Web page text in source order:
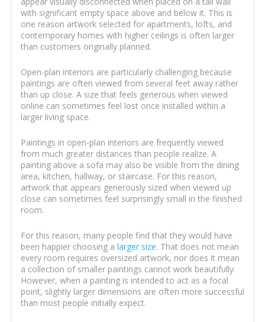
with significant empty space above and below it. This is
one reason artwork selected for apartments, lofts, and
contemporary homes with higher ceilings is often larger
than customers originally planned.
Open-plan interiors are particularly challenging because
paintings are often viewed from several feet away rather
than up close. A size that feels generous when viewed
online can sometimes feel lost once installed within a
larger living space.
Paintings in open-plan interiors are frequently viewed
from much greater distances than people realize. A
painting above a sofa may also be visible from the dining
area, kitchen, hallway, or staircase. For this reason,
artwork that appears generously sized when viewed up
close can sometimes feel surprisingly small in the finished
room.
For this reason, many people find that they would have
been happier choosing a larger size. That does not mean
every room requires oversized artwork, nor does it mean
a collection of smaller paintings cannot work beautifully.
However, when a painting is intended to act as a focal
point, slightly larger dimensions are often more successful
than most people initially expect.